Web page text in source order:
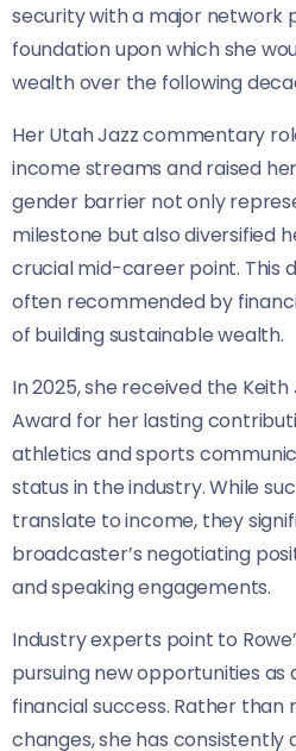
security with a major network
foundation upon which she
wealth over the following
Her Utah Jazz commentary
income streams and raised
gender barrier not only
milestone but also diversified
crucial mid-career point. This
often recommended by
of building sustainable wealth.
In 2025, she received the
Award for her lasting
athletics and sports
status in the industry. While
translate to income, they
broadcaster’s negotiating
and speaking engagements.
Industry experts point to
pursuing new opportunities as
financial success. Rather
changes, she has